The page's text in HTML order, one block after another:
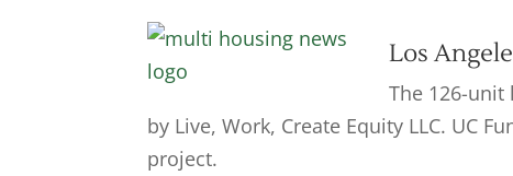
Los
The 126-
by Live, Work, Create Equity LLC. UC
project.